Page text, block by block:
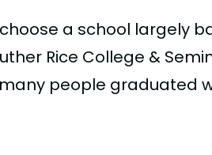
a school largely
Rice College &
people graduated